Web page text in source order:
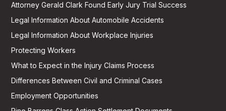
Attorney Gerald Clark Found Early Jury Trial Success
Legal Information About Automobile Accidents
Legal Information About Workplace Injuries
Protecting Workers
What to Expect in the Injury Claims Process
Differences Between Civil and Criminal Cases
Employment Opportunities